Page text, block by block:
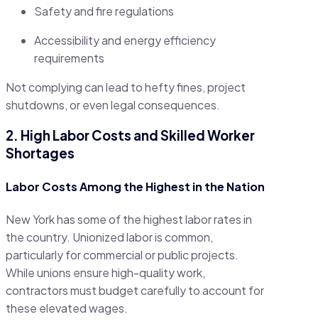
Safety and fire regulations
Accessibility and energy efficiency
requirements
Not complying can lead to hefty fines, project
shutdowns, or even legal consequences.
2. High Labor Costs and Skilled Worker
Shortages
Labor Costs Among the Highest in the Nation
New York has some of the highest labor rates in
the country. Unionized labor is common,
particularly for commercial or public projects.
While unions ensure high-quality work,
contractors must budget carefully to account for
these elevated wages.